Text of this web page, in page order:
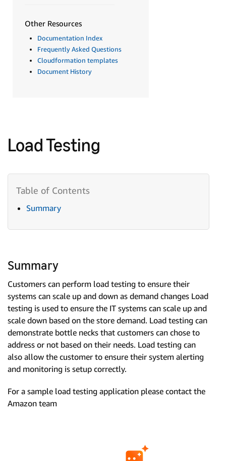
Other Resources
Documentation Index
Frequently Asked Questions
Cloudformation templates
Document History
Load Testing
Summary
Summary
Customers can perform load testing to ensure their
systems can scale up and down as demand changes Load
testing is used to ensure the IT systems can scale up and
scale down based on the store demand. Load testing can
demonstrate bottle necks that customers can chose to
address or not based on their needs. Load testing can
also allow the customer to ensure their system alerting
and monitoring is setup correctly.
For a sample load testing application please contact the
Amazon team